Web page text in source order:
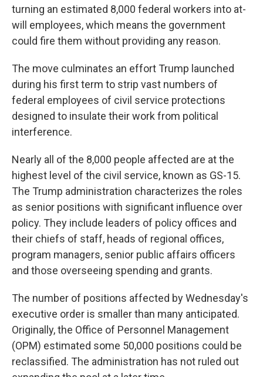
turning an estimated 8,000 federal workers into at-
will employees, which means the government
could fire them without providing any reason.
The move culminates an effort Trump launched
during his first term to strip vast numbers of
federal employees of civil service protections
designed to insulate their work from political
interference.
Nearly all of the 8,000 people affected are at the
highest level of the civil service, known as GS-15.
The Trump administration characterizes the roles
as senior positions with significant influence over
policy. They include leaders of policy offices and
their chiefs of staff, heads of regional offices,
program managers, senior public affairs officers
and those overseeing spending and grants.
The number of positions affected by Wednesday's
executive order is smaller than many anticipated.
Originally, the Office of Personnel Management
(OPM) estimated some 50,000 positions could be
reclassified. The administration has not ruled out